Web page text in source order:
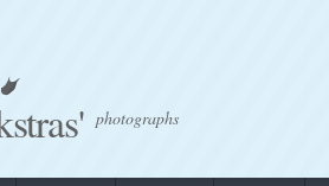
photographs